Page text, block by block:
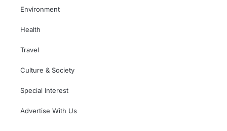
Environment
Health
Travel
Culture & Society
Special Interest
Advertise With Us